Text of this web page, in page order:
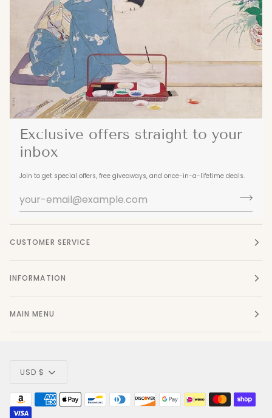
Exclusive offers straight to your
inbox
Join to get special offers, free giveaways, and once-in-a-lifetime deals.
CUSTOMER SERVICE
INFORMATION
MAIN MENU
Currency
USD $